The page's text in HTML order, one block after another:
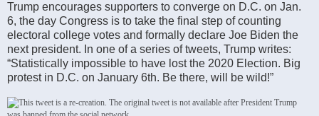
Trump encourages supporters to converge on D.C. on Jan.
6, the day Congress is to take the final step of counting
electoral college votes and formally declare Joe Biden the
next president. In one of a series of tweets, Trump writes:
“Statistically impossible to have lost the 2020 Election. Big
protest in D.C. on January 6th. Be there, will be wild!”